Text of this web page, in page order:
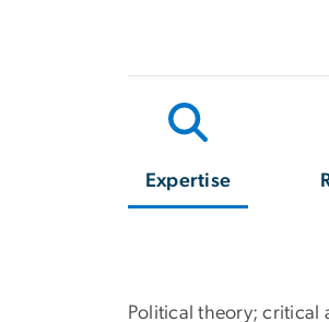
Expertise
Political theory; critical